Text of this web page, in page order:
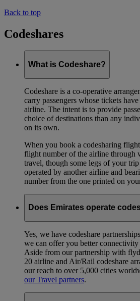
Back to top
Codeshares
What is Codeshare?
Codeshare is a co-operative
carry passengers whose tickets
airline. The intent is to provide
choice of destinations than any
on its own.
When you book a codesharing
flight number of the airline through
travel, though some legs of your
operated by another airline and
number from the one printed on
Does Emirates operate
Yes, we have codeshare
we can offer you better connectivity
Aside from our partnership with
20 airline and Air/Rail codeshare
our reach to over 5,000 cities
our Travel partners.